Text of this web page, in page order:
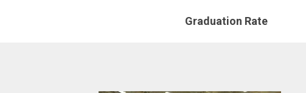
Graduation Rate